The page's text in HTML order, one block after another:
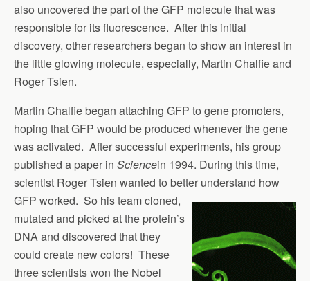
also uncovered the part of the GFP molecule that was
responsible for its fluorescence. After this initial
discovery, other researchers began to show an interest in
the little glowing molecule, especially, Martin Chalfie and
Roger Tsien.
Martin Chalfie began attaching GFP to gene promoters,
hoping that GFP would be produced whenever the gene
was activated. After successful experiments, his group
published a paper in Sciencein 1994. During this time,
scientist Roger Tsien wanted to better understand how
GFP worked. So his team cloned,
mutated and picked at the protein’s
DNA and discovered that they
could create new colors! These
three scientists won the Nobel